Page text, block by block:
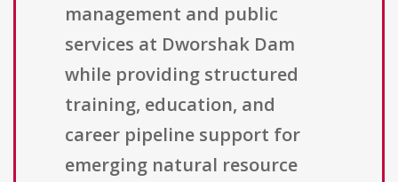
management and public
services at Dworshak Dam
while providing structured
training, education, and
career pipeline support for
emerging natural resource